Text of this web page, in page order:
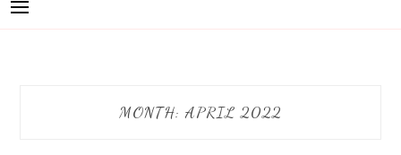
MONTH: APRIL 2022